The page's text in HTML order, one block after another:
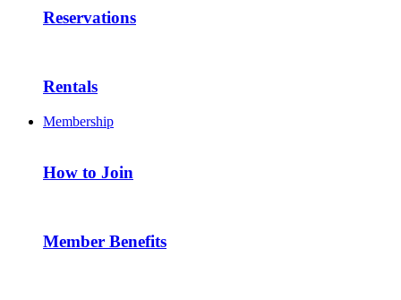
Reservations
Rentals
Membership
How to Join
Member Benefits